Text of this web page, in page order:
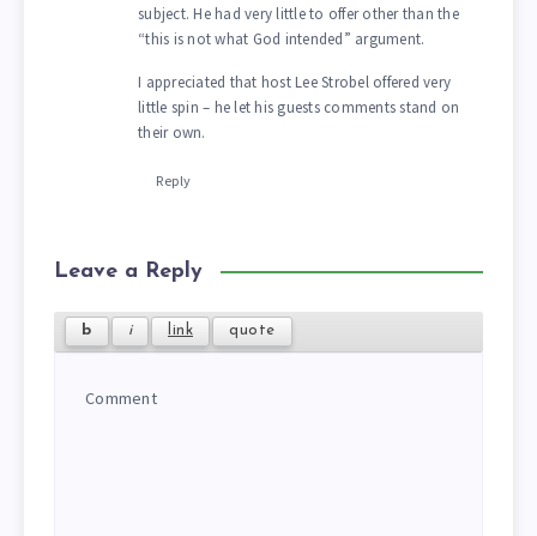
subject. He had very little to offer other than the
“this is not what God intended” argument.
I appreciated that host Lee Strobel offered very
little spin – he let his guests comments stand on
their own.
Reply
Leave a Reply